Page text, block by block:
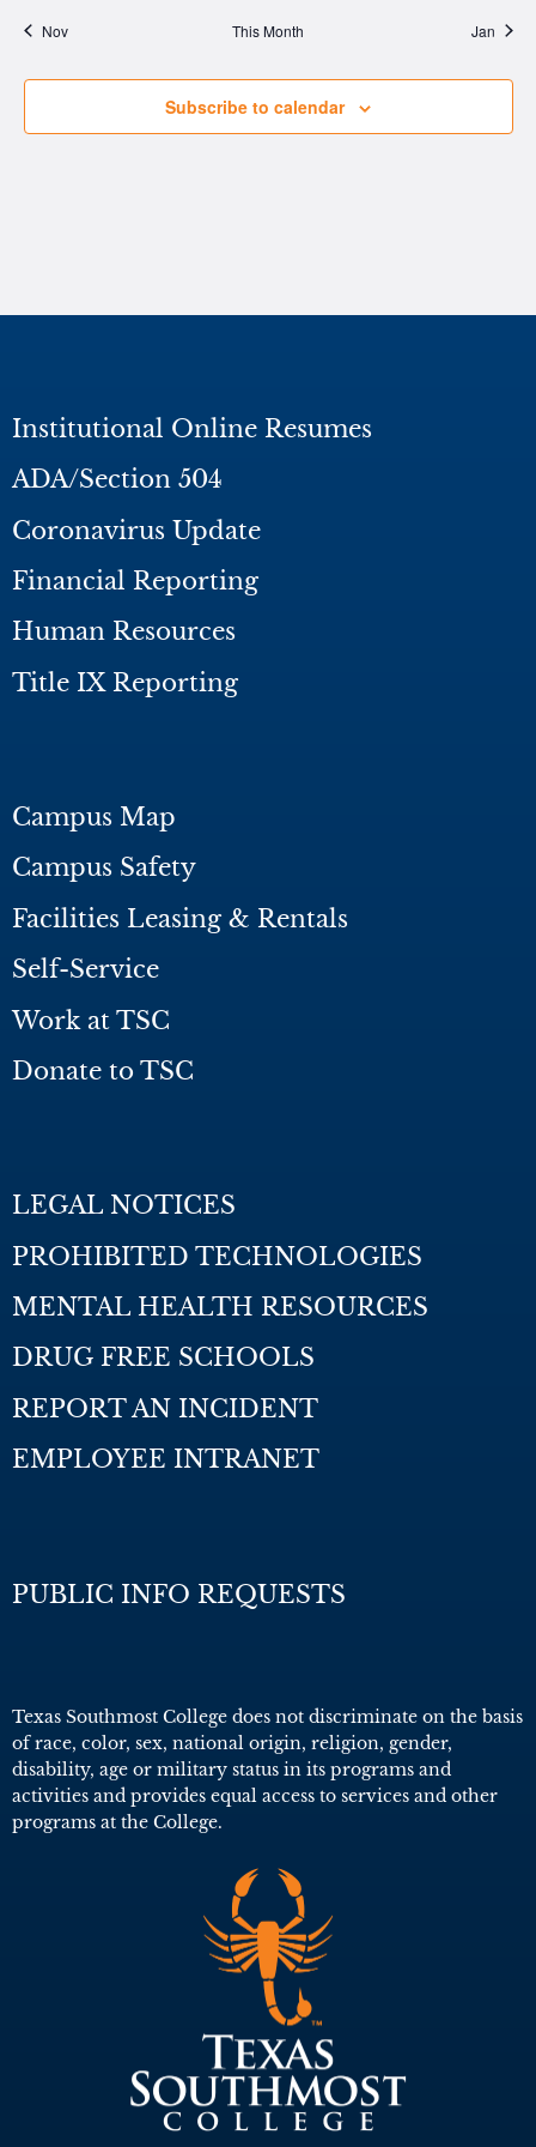
Nov This Month Jan
Subscribe to calendar
Institutional Online Resumes
ADA/Section 504
Coronavirus Update
Financial Reporting
Human Resources
Title IX Reporting
Campus Map
Campus Safety
Facilities Leasing & Rentals
Self-Service
Work at TSC
Donate to TSC
LEGAL NOTICES
PROHIBITED TECHNOLOGIES
MENTAL HEALTH RESOURCES
DRUG FREE SCHOOLS
REPORT AN INCIDENT
EMPLOYEE INTRANET
PUBLIC INFO REQUESTS
Texas Southmost College does not discriminate on the basis
of race, color, sex, national origin, religion, gender,
disability, age or military status in its programs and
activities and provides equal access to services and other
programs at the College.